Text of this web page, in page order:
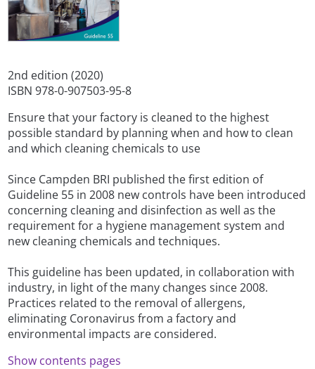
2nd edition (2020)
ISBN 978-0-907503-95-8
Ensure that your factory is cleaned to the highest
possible standard by planning when and how to clean
and which cleaning chemicals to use
Since Campden BRI published the first edition of
Guideline 55 in 2008 new controls have been introduced
concerning cleaning and disinfection as well as the
requirement for a hygiene management system and
new cleaning chemicals and techniques.
This guideline has been updated, in collaboration with
industry, in light of the many changes since 2008.
Practices related to the removal of allergens,
eliminating Coronavirus from a factory and
environmental impacts are considered.
Show contents pages